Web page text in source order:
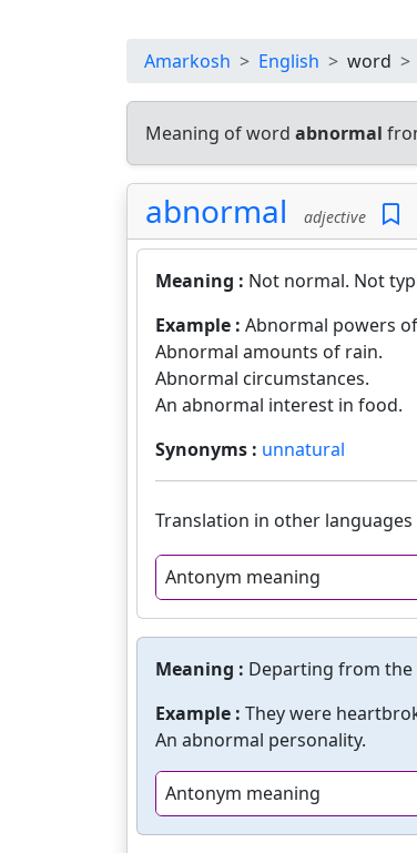
Amarkosh English word
Meaning of word abnormal
abnormal adjective
Meaning : Not normal. Not
Example : Abnormal powers
Abnormal amounts of rain.
Abnormal circumstances.
An abnormal interest in food.
Synonyms : unnatural
Translation in other languages
Antonym meaning
Meaning : Departing from the
Example : They were
An abnormal personality.
Antonym meaning